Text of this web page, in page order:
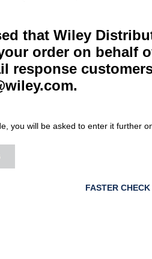
that Wiley
order on behalf
response
.
you will be asked to enter it further
FASTER